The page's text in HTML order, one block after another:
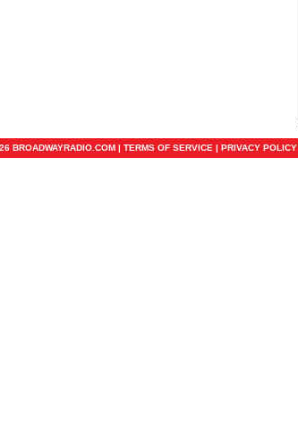
BROADWAYRADIO.COM | TERMS OF SERVICE | PRIVACY POLICY